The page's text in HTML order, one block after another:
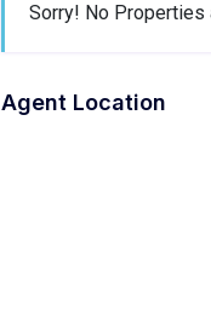
Sorry! No Properties
Agent Location